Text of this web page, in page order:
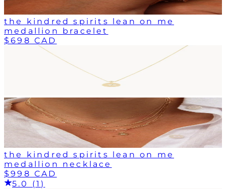
the kindred spirits lean on me
medallion bracelet
$698 CAD
the kindred spirits lean on me
medallion necklace
$998 CAD
5.0 (1)